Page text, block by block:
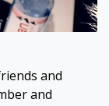
and
and